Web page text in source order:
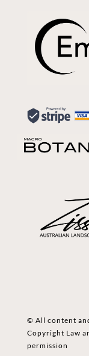
© All content
Copyright Law
permission